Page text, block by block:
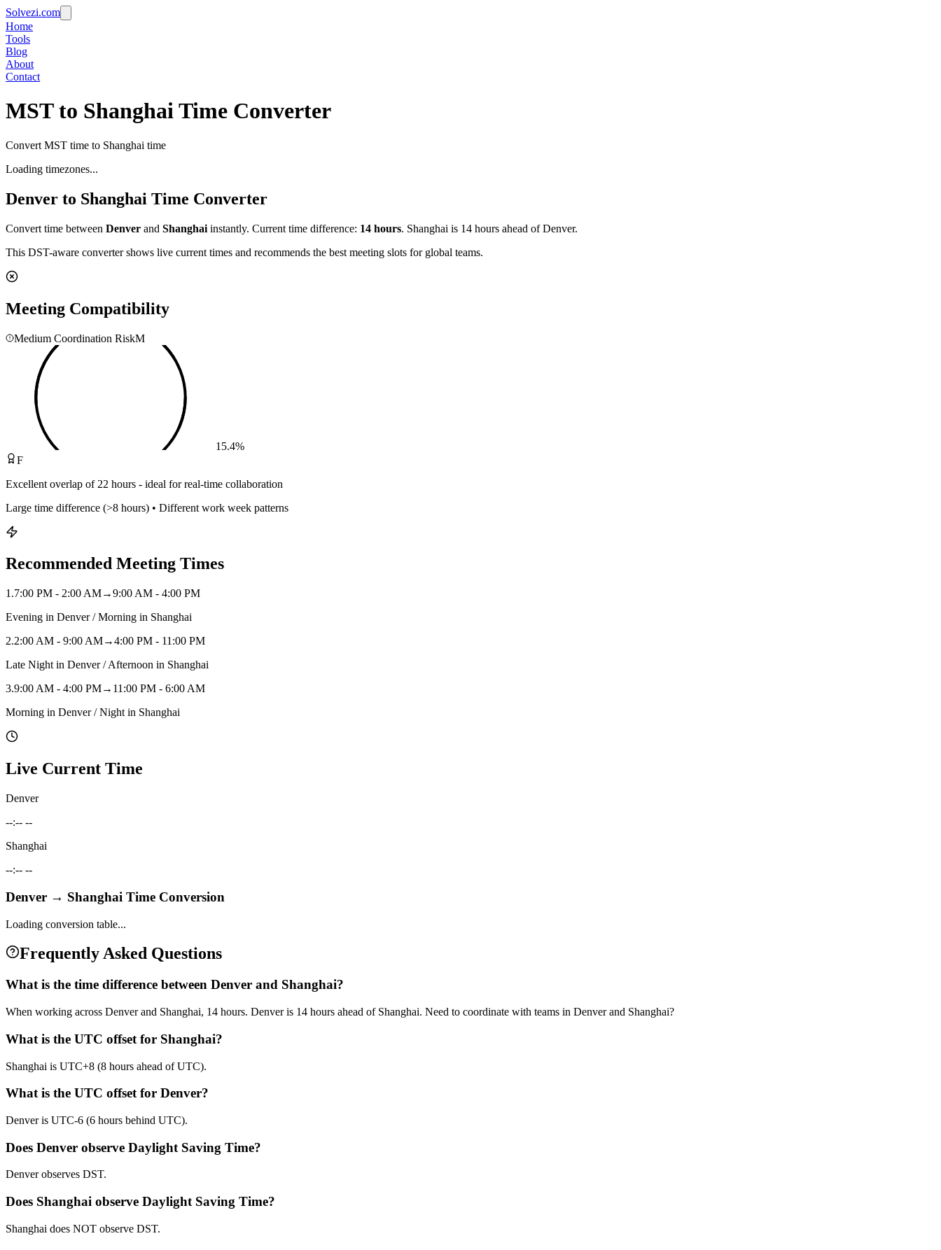
Solvezi.com
Home
Tools
Blog
About
Contact
MST to Shanghai Time Converter
Convert MST time to Shanghai time
Loading timezones...
Denver to Shanghai Time Converter
Convert time between Denver and Shanghai instantly. Current time difference: 14 hours. Shanghai is 14 hours ahead of Denver.
This DST-aware converter shows live current times and recommends the best meeting slots for global teams.
Meeting Compatibility
Medium Coordination RiskM
15.4%
F
Excellent overlap of 22 hours - ideal for real-time collaboration
Large time difference (>8 hours) • Different work week patterns
Recommended Meeting Times
1 .7:00 PM - 2:00 AM→9:00 AM - 4:00 PM
Evening in Denver / Morning in Shanghai
2.2:00 AM - 9:00 AM→4:00 PM - 11:00 PM
Late Night in Denver / Afternoon in Shanghai
3.9:00 AM - 4:00 PM→ 11:00 PM - 6:00 AM
Morning in Denver / Night in Shanghai
Live Current Time
Denver
--:-- --
Shanghai
--:-- --
Denver → Shanghai Time Conversion
Loading conversion table...
Frequently Asked Questions
What is the time difference between Denver and Shanghai?
When working across Denver and Shanghai, 14 hours. Denver is 14 hours ahead of Shanghai. Need to coordinate with teams in Denver and Shanghai?
What is the UTC offset for Shanghai?
Shanghai is UTC+8 (8 hours ahead of UTC).
What is the UTC offset for Denver?
Denver is UTC-6 (6 hours behind UTC).
Does Denver observe Daylight Saving Time?
Denver observes DST.
Does Shanghai observe Daylight Saving Time?
Shanghai does NOT observe DST.